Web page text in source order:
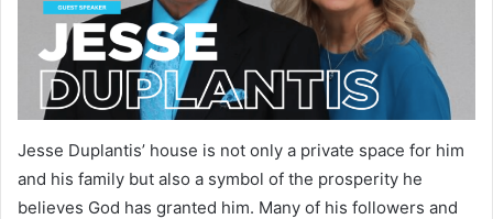
Jesse Duplantis’ house is not only a private space for him
and his family but also a symbol of the prosperity he
believes God has granted him. Many of his followers and